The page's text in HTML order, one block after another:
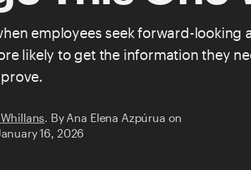
employees seek forward-looking
likely to get the information they
. By Ana Elena Azpúrua on
16, 2026